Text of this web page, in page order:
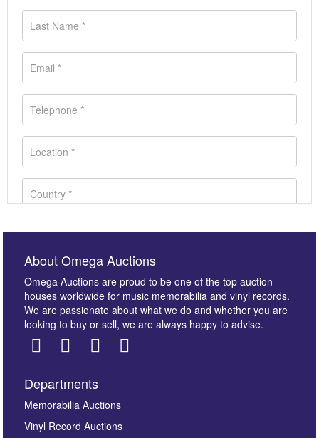
Images *
About Omega Auctions
Omega Auctions are proud to be one of the top auction
houses worldwide for music memorabilia and vinyl records.
We are passionate about what we do and whether you are
looking to buy or sell, we are always happy to advise.
Departments
Memorabilia Auctions
Vinyl Record Auctions